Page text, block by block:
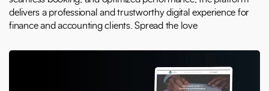
delivers a professional and trustworthy digital experience for
finance and accounting clients. Spread the love